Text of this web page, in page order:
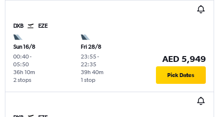
DXB EZE
Sun 16/8
00:40-
05:50
2 stops
36h 10m
Fri 28/8
23:55-
22:35
1 stop
39h 40m
AED 5,949
Pick Dates